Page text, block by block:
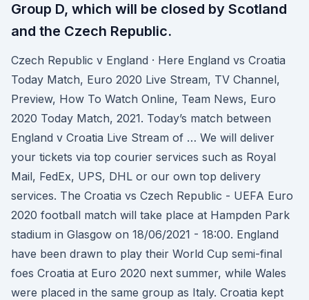
Group D, which will be closed by Scotland
and the Czech Republic.
Czech Republic v England · Here England vs Croatia
Today Match, Euro 2020 Live Stream, TV Channel,
Preview, How To Watch Online, Team News, Euro
2020 Today Match, 2021. Today’s match between
England v Croatia Live Stream of … We will deliver
your tickets via top courier services such as Royal
Mail, FedEx, UPS, DHL or our own top delivery
services. The Croatia vs Czech Republic - UEFA Euro
2020 football match will take place at Hampden Park
stadium in Glasgow on 18/06/2021 - 18:00. England
have been drawn to play their World Cup semi-final
foes Croatia at Euro 2020 next summer, while Wales
were placed in the same group as Italy. Croatia kept